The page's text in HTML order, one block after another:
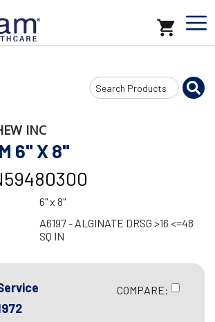
Search
Input
INC
6" X 8"
6" x 8"
A6197 - ALGINATE DRSG >16 <=48
SQ IN
COMPARE: